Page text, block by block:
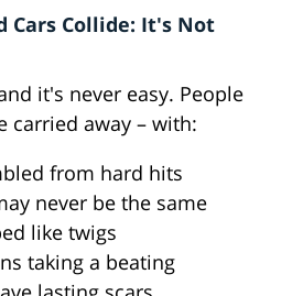
Cars Collide: It's Not
it's never easy. People
carried away – with:
from hard hits
never be the same
like twigs
taking a beating